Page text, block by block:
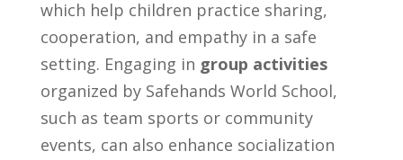
which help children practice sharing,
cooperation, and empathy in a safe
setting. Engaging in group activities
organized by Safehands World School,
such as team sports or community
events, can also enhance socialization